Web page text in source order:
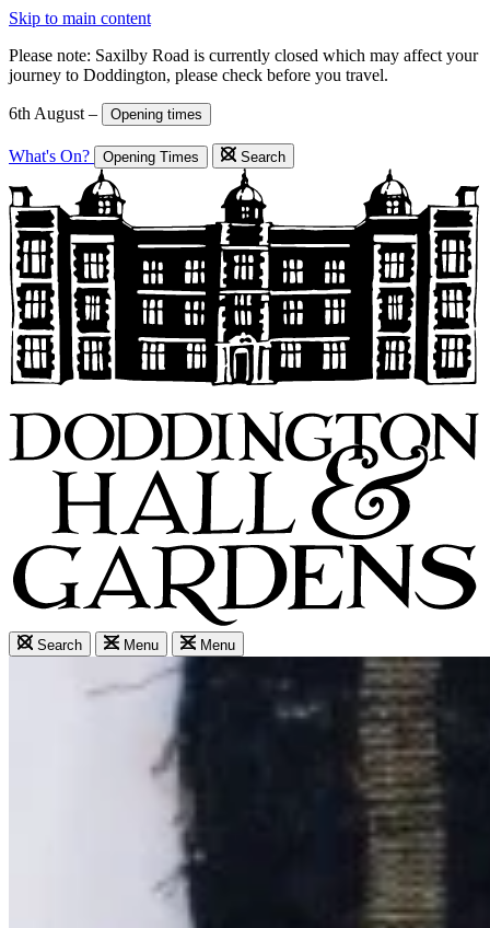
Skip to main content
Please note: Saxilby Road is currently closed which may affect your
journey to Doddington, please check before you travel.
6th August – Opening times
What's On? Opening Times Search
Search Menu Menu